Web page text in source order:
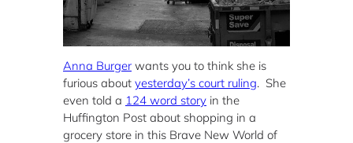
Anna Burger wants you to think she is
furious about yesterday’s court ruling. She
even told a 124 word story in the
Huffington Post about shopping in a
grocery store in this Brave New World of